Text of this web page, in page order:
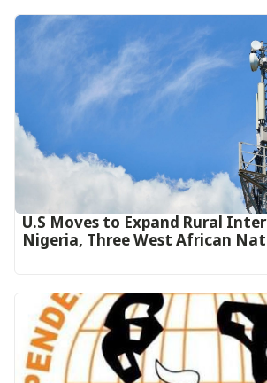
U.S Moves to Expand Rural
Nigeria, Three West African